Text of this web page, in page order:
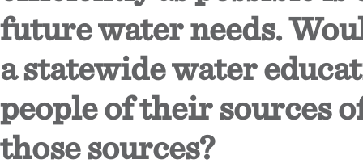
future water needs.
a statewide water
people of their sources
those sources?